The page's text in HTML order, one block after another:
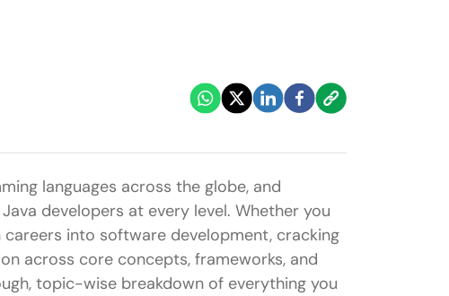
languages across the globe, and
developers at every level. Whether you
into software development, cracking
across core concepts, frameworks, and
topic-wise breakdown of everything you